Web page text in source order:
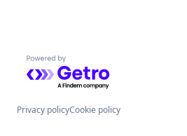
Powered by Getro.com
Privacy policyCookie policy